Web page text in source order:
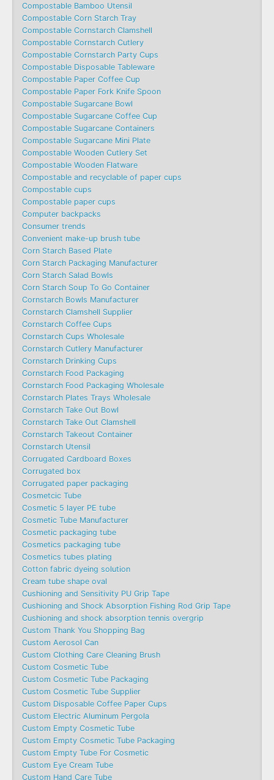
Compostable Bamboo Utensil
Compostable Corn Starch Tray
Compostable Cornstarch Clamshell
Compostable Cornstarch Cutlery
Compostable Cornstarch Party Cups
Compostable Disposable Tableware
Compostable Paper Coffee Cup
Compostable Paper Fork Knife Spoon
Compostable Sugarcane Bowl
Compostable Sugarcane Coffee Cup
Compostable Sugarcane Containers
Compostable Sugarcane Mini Plate
Compostable Wooden Cutlery Set
Compostable Wooden Flatware
Compostable and recyclable of paper cups
Compostable cups
Compostable paper cups
Computer backpacks
Consumer trends
Convenient make-up brush tube
Corn Starch Based Plate
Corn Starch Packaging Manufacturer
Corn Starch Salad Bowls
Corn Starch Soup To Go Container
Cornstarch Bowls Manufacturer
Cornstarch Clamshell Supplier
Cornstarch Coffee Cups
Cornstarch Cups Wholesale
Cornstarch Cutlery Manufacturer
Cornstarch Drinking Cups
Cornstarch Food Packaging
Cornstarch Food Packaging Wholesale
Cornstarch Plates Trays Wholesale
Cornstarch Take Out Bowl
Cornstarch Take Out Clamshell
Cornstarch Takeout Container
Cornstarch Utensil
Corrugated Cardboard Boxes
Corrugated box
Corrugated paper packaging
Cosmetcic Tube
Cosmetic 5 layer PE tube
Cosmetic Tube Manufacturer
Cosmetic packaging tube
Cosmetics packaging tube
Cosmetics tubes plating
Cotton fabric dyeing solution
Cream tube shape oval
Cushioning and Sensitivity PU Grip Tape
Cushioning and Shock Absorption Fishing Rod Grip Tape
Cushioning and shock absorption tennis overgrip
Custom Thank You Shopping Bag
Custom Aerosol Can
Custom Clothing Care Cleaning Brush
Custom Cosmetic Tube
Custom Cosmetic Tube Packaging
Custom Cosmetic Tube Supplier
Custom Disposable Coffee Paper Cups
Custom Electric Aluminum Pergola
Custom Empty Cosmetic Tube
Custom Empty Cosmetic Tube Packaging
Custom Empty Tube For Cosmetic
Custom Eye Cream Tube
Custom Hand Care Tube